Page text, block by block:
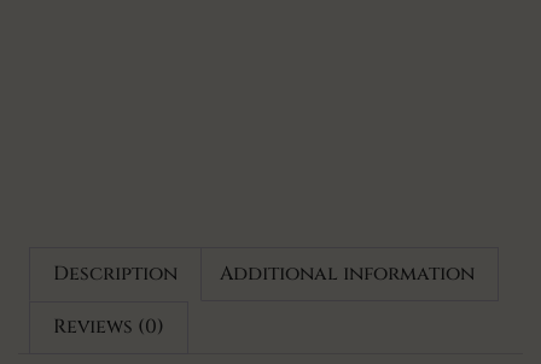
Description Additional information
Reviews (0)